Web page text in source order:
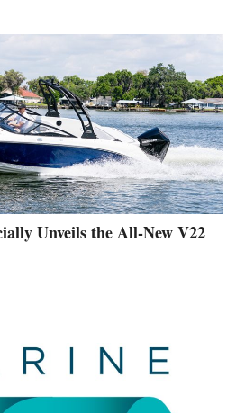
Unveils the All-New V22